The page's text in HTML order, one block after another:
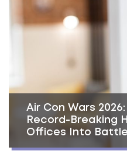
Air Con Wars
Record-Breaking
Offices Into